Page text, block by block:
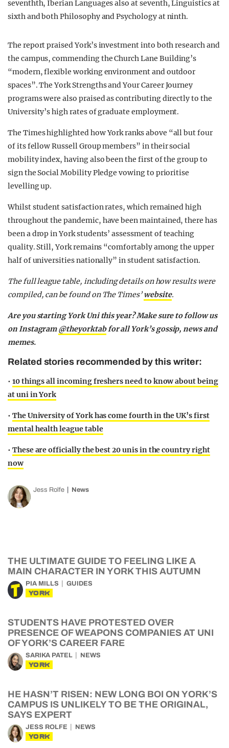
seventhth, Iberian Languages also at seventh, Linguistics at
sixth and both Philosophy and Psychology at ninth.
The report praised York’s investment into both research and
the campus, commending the Church Lane Building’s
“modern, flexible working environment and outdoor
spaces”. The York Strengths and Your Career Journey
programs were also praised as contributing directly to the
University’s high rates of graduate employment.
The Times highlighted how York ranks above “all but four
of its fellow Russell Group members” in their social
mobility index, having also been the first of the group to
sign the Social Mobility Pledge vowing to prioritise
levelling up.
Whilst student satisfaction rates, which remained high
throughout the pandemic, have been maintained, there has
been a drop in York students’ assessment of teaching
quality. Still, York remains “comfortably among the upper
half of universities nationally” in student satisfaction.
The full league table, including details on how results were
compiled, can be found on The Times’website.
Are you starting York Uni this year? Make sure to follow us
on Instagram@theyorktabfor all York’s gossip, news and
memes.
Related stories recommended by this writer:
• 10 things all incoming freshers need to know about being
at uni in York
• The University of York has come fourth in the UK’s first
mental health league table
• These are officially the best 20 unis in the country right
now
Jess Rolfe News
THE ULTIMATE GUIDE TO FEELING LIKE A
MAIN CHARACTER IN YORK THIS AUTUMN
PIA MILLS GUIDES
YORK
STUDENTS HAVE PROTESTED OVER
PRESENCE OF WEAPONS COMPANIES AT UNI
OF YORK’S CAREER FARE
SARIKA PATEL NEWS
YORK
HE HASN’T RISEN: NEW LONG BOI ON YORK’S
CAMPUS IS UNLIKELY TO BE THE ORIGINAL,
SAYS EXPERT
JESS ROLFE NEWS
YORK